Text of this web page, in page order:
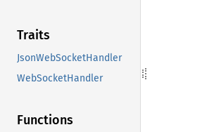
Traits
JsonWebSocketHandler
WebSocketHandler
Functions